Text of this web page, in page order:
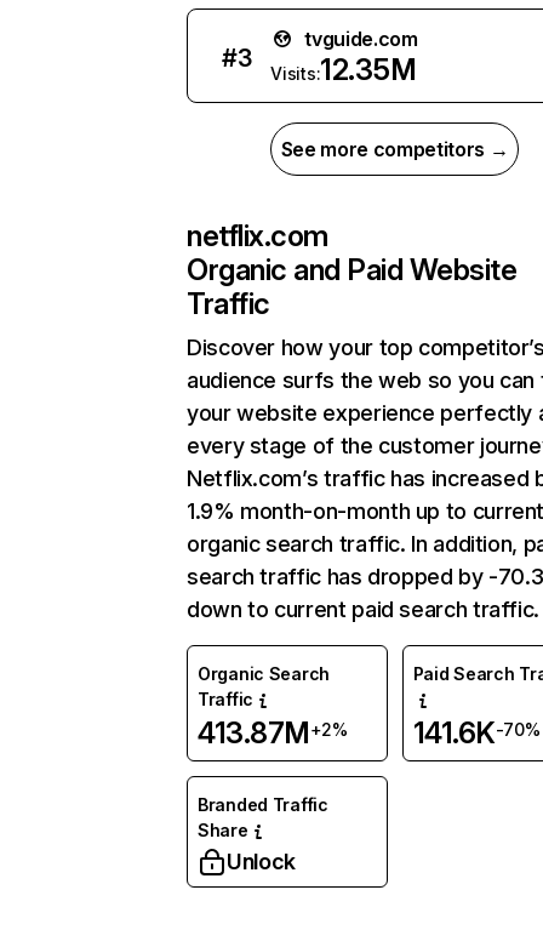
#3
tvguide.com
Visits:12.35M
See more competitors →
netflix.com
Organic and Paid Website
Traffic
Discover how your top
audience surfs the web so you can
your website experience perfectly
every stage of the customer
Netflix.com’s traffic has increased
1.9% month-on-month up to
organic search traffic. In addition,
search traffic has dropped by -
down to current paid search traffic.
Organic Search
Traffic
413.87M+2%
Paid Search
141.6K-70%
Branded Traffic
Share
Unlock